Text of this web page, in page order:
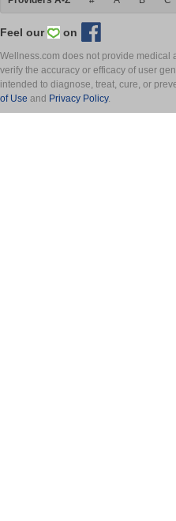
Feel our on
Wellness.com does not provide medical
verify the accuracy or efficacy of user
intended to diagnose, treat, cure, or
of Use and Privacy Policy.